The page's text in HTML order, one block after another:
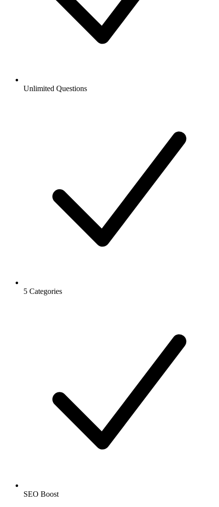
Unlimited Questions
5 Categories
SEO Boost